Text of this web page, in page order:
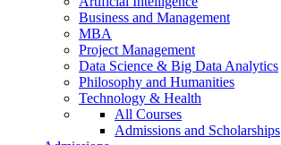
Business and Management
MBA
Project Management
Data Science & Big Data Analytics
Philosophy and Humanities
Technology & Health
All Courses
Admissions and Scholarships